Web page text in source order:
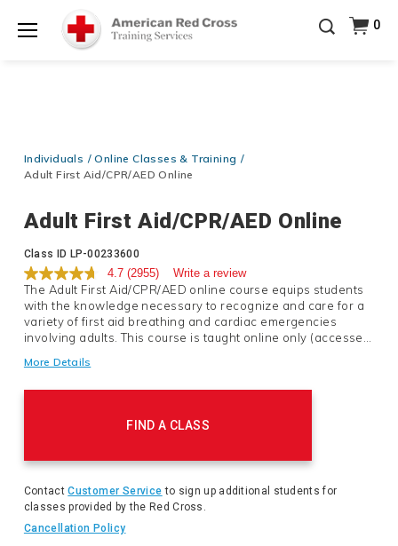
Prepare and Respond with Confidence — FREE
SHIPPING on ALL Books & DVDs!Use Coupon Code
WATERSAFETYat checkout!Shop Now >
at checkout!Shop Now >
0
Individuals
Online Classes & Training
Adult First Aid/CPR/AED Online
Adult First Aid/CPR/AED Online
Details
Class ID LP-00233600
4.7 (2955) Write a review
The Adult First Aid/CPR/AED online course equips students
with the knowledge necessary to recognize and care for a
variety of first aid breathing and cardiac emergencies
involving adults. This course is taught online only (accessed
requirements for workplace certification.If immediate
More Details
FIND A CLASS
ContactCustomer Service to sign up additional students for
classes provided by the Red Cross.
Cancellation Policy